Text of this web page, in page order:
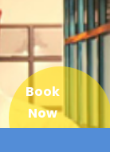
Book
Now